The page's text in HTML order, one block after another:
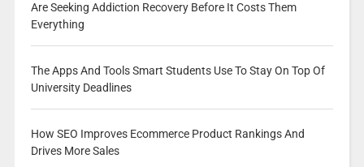
Are Seeking Addiction Recovery Before It Costs Them
Everything
The Apps And Tools Smart Students Use To Stay On Top Of
University Deadlines
How SEO Improves Ecommerce Product Rankings And
Drives More Sales